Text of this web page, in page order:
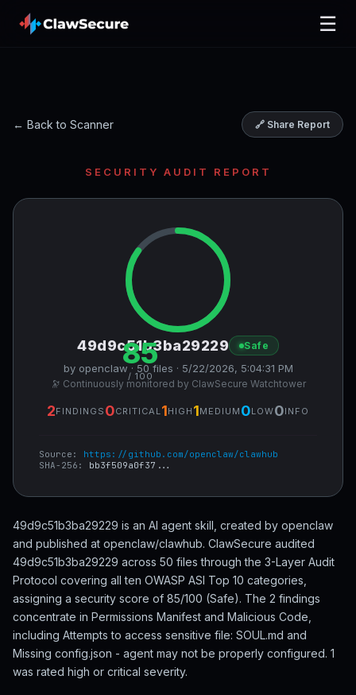
☰
← Back to Scanner 🔗 Share Report
SECURITY AUDIT REPORT
85
/ 100
49d9c51b3ba29229 Safe
by openclaw · 50 files · 5/22/2026, 5:04:31 PM
🔭 Continuously monitored by ClawSecure Watchtower
2FINDINGS 0CRITICAL 1HIGH 1MEDIUM 0LOW0INFO
Source: https://github.com/openclaw/clawhub
SHA-256: bb3f509a0f37...
49d9c51b3ba29229 is an AI agent skill, created by openclaw
and published at openclaw/clawhub. ClawSecure audited
49d9c51b3ba29229 across 50 files through the 3-Layer Audit
Protocol covering all ten OWASP ASI Top 10 categories,
assigning a security score of 85/100 (Safe). The 2 findings
concentrate in Permissions Manifest and Malicious Code,
including Attempts to access sensitive file: SOUL.md and
Missing config.json - agent may not be properly configured. 1
was rated high or critical severity.